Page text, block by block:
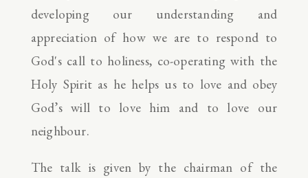
developing our understanding and
appreciation of how we are to respond to
God's call to holiness, co-operating with the
Holy Spirit as he helps us to love and obey
God’s will to love him and to love our
neighbour.
The talk is given by the chairman of the